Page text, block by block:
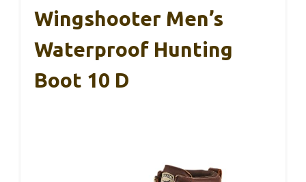
Wingshooter Men’s
Waterproof Hunting
Boot 10 D